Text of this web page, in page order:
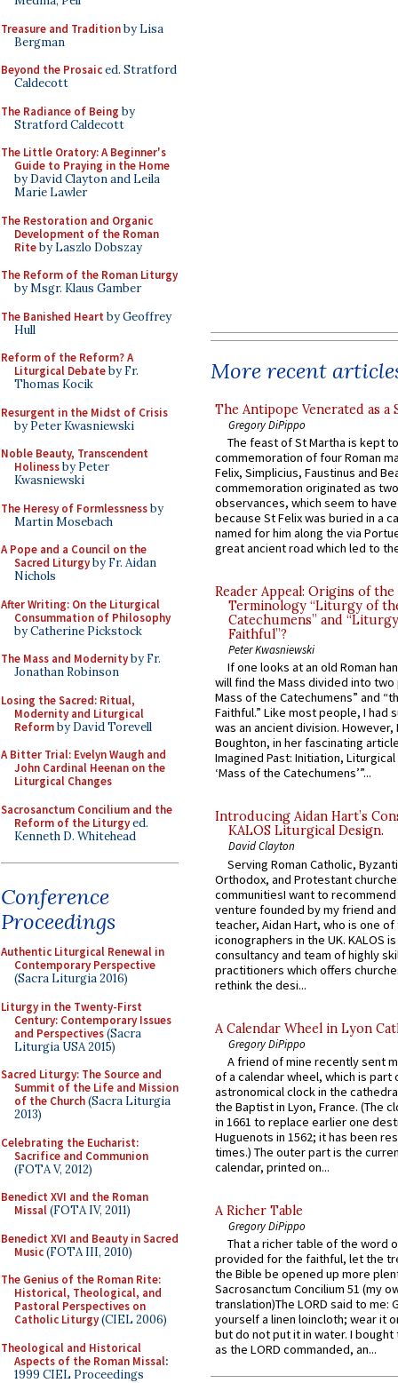
Treasure and Traditionby Lisa
Bergman
Beyond the Prosaiced. Stratford
Caldecott
The Radiance of Being by
Stratford Caldecott
The Little Oratory: A Beginner's
Guide to Praying in the Home
by David Clayton and Leila
Marie Lawler
The Restoration and Organic
Development of the Roman
Riteby Laszlo Dobszay
The Reform of the Roman Liturgy
by Msgr. Klaus Gamber
The Banished Heart by Geoffrey
Hull
Reform of the Reform? A
Liturgical Debateby Fr.
Thomas Kocik
Resurgent in the Midst of Crisis
by Peter Kwasniewski
Noble Beauty, Transcendent
Holinessby Peter
Kwasniewski
The Heresy of Formlessnessby
Martin Mosebach
A Pope and a Council on the
Sacred Liturgyby Fr. Aidan
Nichols
After Writing: On the Liturgical
Consummation of Philosophy
by Catherine Pickstock
The Mass and Modernityby Fr.
Jonathan Robinson
Losing the Sacred: Ritual,
Modernity and Liturgical
Reformby David Torevell
A Bitter Trial: Evelyn Waugh and
John Cardinal Heenan on the
Liturgical Changes
Sacrosanctum Concilium and the
Reform of the Liturgyed.
Kenneth D. Whitehead
Conference
Proceedings
Authentic Liturgical Renewal in
Contemporary Perspective
(Sacra Liturgia 2016)
Liturgy in the Twenty-First
Century: Contemporary Issues
and Perspectives(Sacra
Liturgia USA 2015)
Sacred Liturgy: The Source and
Summit of the Life and Mission
of the Church(Sacra Liturgia
2013)
Celebrating the Eucharist:
Sacrifice and Communion
(FOTA V, 2012)
Benedict XVI and the Roman
Missal(FOTA IV, 2011)
Benedict XVI and Beauty in Sacred
Music(FOTA III, 2010)
The Genius of the Roman Rite:
Historical, Theological, and
Pastoral Perspectives on
Catholic Liturgy(CIEL 2006)
Theological and Historical
Aspects of the Roman Missal:
1999 CIEL Proceedings
More recent
The Antipope Venerated as a
Gregory DiPippo
The feast of St Martha is kept
commemoration of four Roman
Felix, Simplicius, Faustinus and
commemoration originated as
observances, which seem to
because St Felix was buried in a
named for him along the via
great ancient road which led to
Reader Appeal: Origins of the
Terminology “Liturgy of
Catechumens” and
Faithful”?
Peter Kwasniewski
If one looks at an old Roman
will find the Mass divided into
Mass of the Catechumens” and
Faithful.” Like most people, I had
was an ancient division. However,
Boughton, in her fascinating
Imagined Past: Initiation,
‘Mass of the Catechumens’”...
Introducing Aidan Hart’s
KALOS Liturgical Design.
David Clayton
Serving Roman Catholic,
Orthodox, and Protestant
communitiesI want to recommend
venture founded by my friend
teacher, Aidan Hart, who is one
iconographers in the UK. KALOS
consultancy and team of highly
practitioners which offers
rethink the desi...
A Calendar Wheel in Lyon
Gregory DiPippo
A friend of mine recently sent
of a calendar wheel, which is part
astronomical clock in the
the Baptist in Lyon, France. (The
in 1661 to replace earlier one
Huguenots in 1562; it has been
times.) The outer part is the
calendar, printed on...
A Richer Table
Gregory DiPippo
That a richer table of the word
provided for the faithful, let the
the Bible be opened up more
Sacrosanctum Concilium 51 (my
translation)The LORD said to me:
yourself a linen loincloth; wear it
but do not put it in water. I
as the LORD commanded, an...